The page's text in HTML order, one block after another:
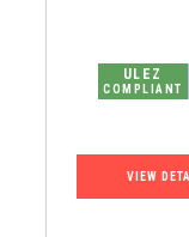
ULEZ
COMPLIANT
VIEW